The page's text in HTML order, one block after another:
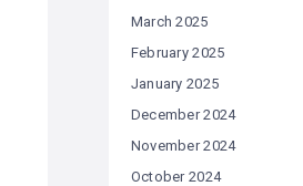
March 2025
February 2025
January 2025
December 2024
November 2024
October 2024